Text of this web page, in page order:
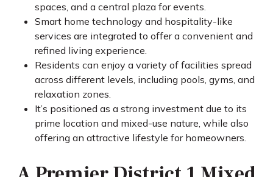
spaces, and a central plaza for events.
Smart home technology and hospitality-like
services are integrated to offer a convenient and
refined living experience.
Residents can enjoy a variety of facilities spread
across different levels, including pools, gyms, and
relaxation zones.
It’s positioned as a strong investment due to its
prime location and mixed-use nature, while also
offering an attractive lifestyle for homeowners.